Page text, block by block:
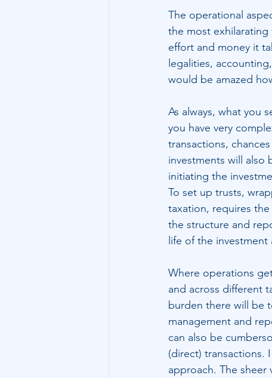
The operational
the most
effort and money it
legalities,
would be amazed
As always, what you
you have very
transactions,
investments will also
initiating the
To set up trusts,
taxation, requires
the structure and
life of the
Where operations
and across different
burden there will be
management and
can also be
(direct) transactions.
approach. The